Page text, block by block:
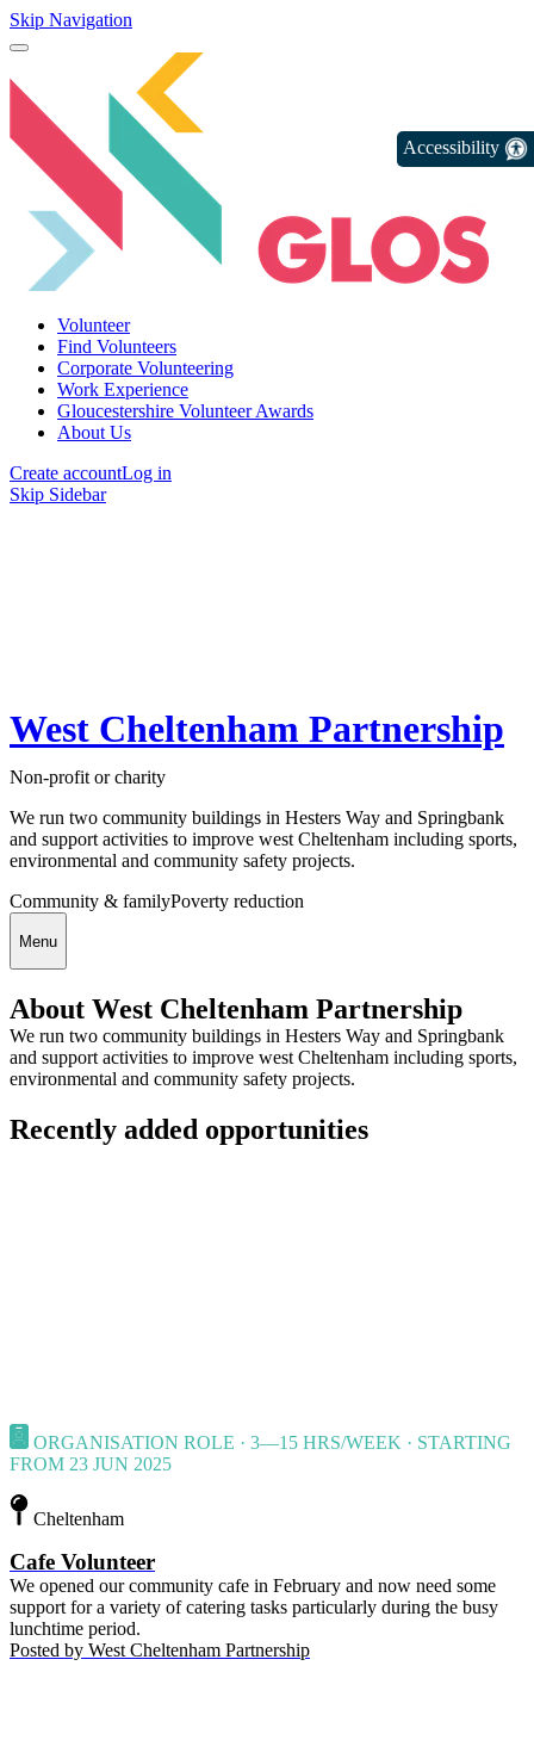
Skip Navigation
Volunteer
Find Volunteers
Corporate Volunteering
Work Experience
Gloucestershire Volunteer Awards
About Us
Create accountLog in
Skip Sidebar
West Cheltenham Partnership
Non-profit or charity
We run two community buildings in Hesters Way and Springbank
and support activities to improve west Cheltenham including sports,
environmental and community safety projects.
Community & familyPoverty reduction
Menu
About West Cheltenham Partnership
We run two community buildings in Hesters Way and Springbank
and support activities to improve west Cheltenham including sports,
environmental and community safety projects.
Recently added opportunities
ORGANISATION ROLE · 3—15 HRS/WEEK · STARTING
FROM 23 JUN 2025
Cheltenham
Cafe Volunteer
We opened our community cafe in February and now need some
support for a variety of catering tasks particularly during the busy
lunchtime period.
Posted by West Cheltenham Partnership
Accessibility